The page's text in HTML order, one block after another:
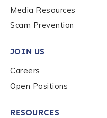
Media Resources
Scam Prevention
JOIN US
Careers
Open Positions
RESOURCES